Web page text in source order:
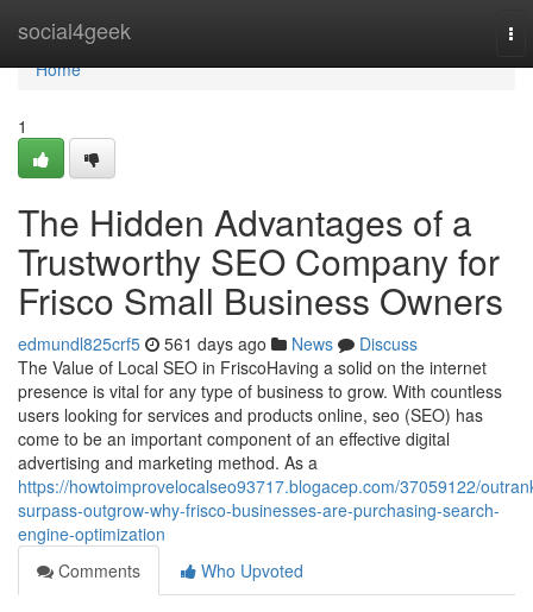
social4geek
Home
Home
1
The Hidden Advantages of a
Trustworthy SEO Company for
Frisco Small Business Owners
edmundl825crf5 561 days ago News
Discuss
The Value of Local SEO in FriscoHaving a solid on the internet
presence is vital for any type of business to grow. With countless
users looking for services and products online, seo (SEO) has
come to be an important component of an effective digital
advertising and marketing method. As a
https://howtoimprovelocalseo93717.blogacep.com/37059122/
surpass-outgrow-why-frisco-businesses-are-purchasing-search-
engine-optimization
Comments
Who Upvoted